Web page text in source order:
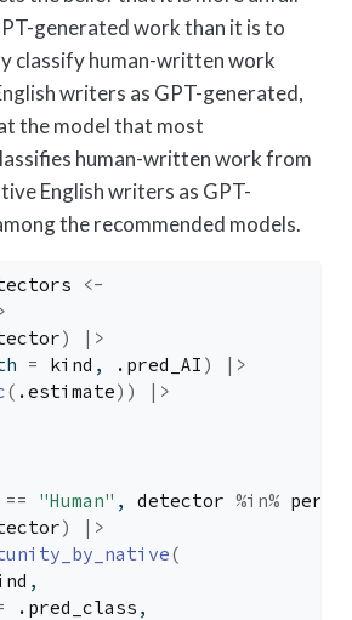
generated work than it is to
classify human-written work
writers as GPT-generated,
the model that most
human-written work from
English writers as GPT-
the recommended models.
<-
)
|>
= kind , .pred_AI )
|>
( .estimate) )
|>
== "Human" , detector %in%
)
|>
(
,
.pred_class ,